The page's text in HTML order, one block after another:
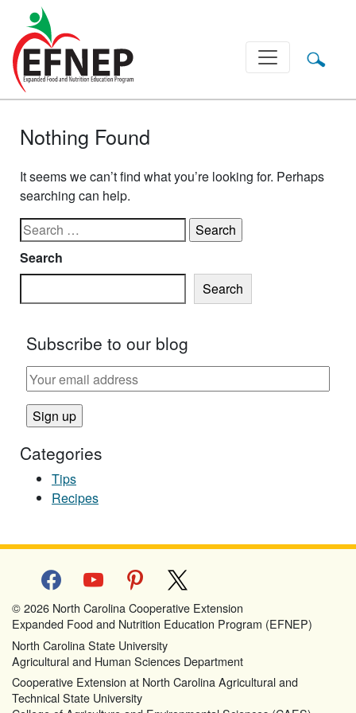
Main Navigation
Nothing Found
It seems we can’t find what you’re looking for. Perhaps
searching can help.
Search for:
Search
Search
Subscribe to our blog
Categories
Tips
Recipes
facebookyoutube pinterest
© 2026 North Carolina Cooperative Extension
Expanded Food and Nutrition Education Program (EFNEP)
North Carolina State University
Agricultural and Human Sciences Department
Cooperative Extension at North Carolina Agricultural and
Technical State University